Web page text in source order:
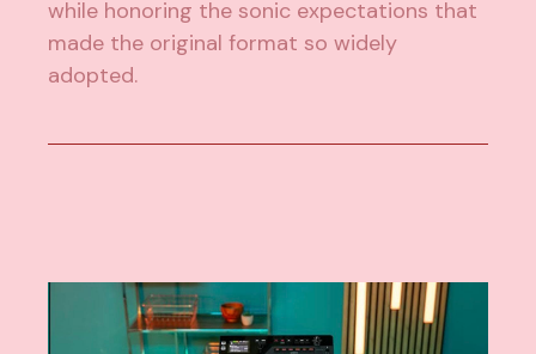
while honoring the sonic expectations that
made the original format so widely
adopted.